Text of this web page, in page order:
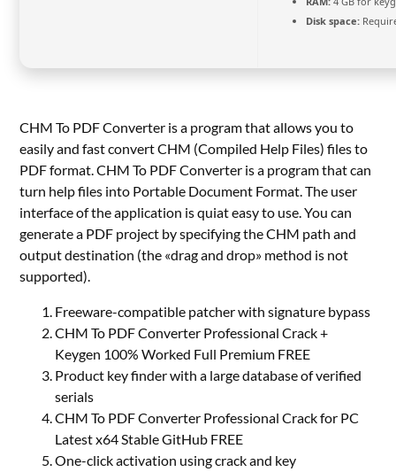
Disk space:
CHM To PDF Converter is a program that allows you to
easily and fast convert CHM (Compiled Help Files) files to
PDF format. CHM To PDF Converter is a program that can
turn help files into Portable Document Format. The user
interface of the application is quiat easy to use. You can
generate a PDF project by specifying the CHM path and
output destination (the «drag and drop» method is not
supported).
Freeware-compatible patcher with signature bypass
CHM To PDF Converter Professional Crack +
Keygen 100% Worked Full Premium FREE
Product key finder with a large database of verified
serials
CHM To PDF Converter Professional Crack for PC
Latest x64 Stable GitHub FREE
One-click activation using crack and key